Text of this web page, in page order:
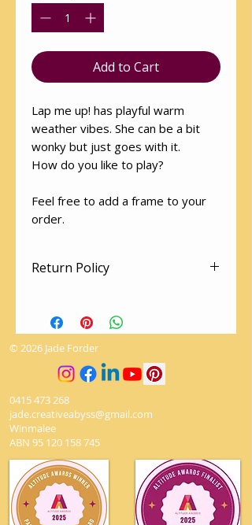
Add to Cart
Lap me up! has playful warm
weather vibes. She can be a bit
wonky but just goes with it.
How do you like to play?
Feel free to add a frame to your
order.
Return Policy
The utmost love and care is given
to packaging so as to arrive
undamaged.
© 2026 Jade Forder
0415 473 268
jade.creativeabyss@gmail.com
Winmalee
ABN 95 120 158 745